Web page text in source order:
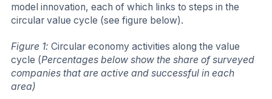
model innovation, each of which links to steps in the
circular value cycle (see figure below).
Figure 1: Circular economy activities along the value
cycle (Percentages below show the share of surveyed
companies that are active and successful in each
area)